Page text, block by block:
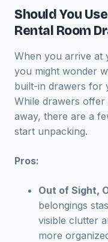
Should You
Rental Room
When you arrive at
you might wonder
built-in drawers for
While drawers
away, there are a
start unpacking.
Pros:
Out of Sight,
belongings
visible clutter
more